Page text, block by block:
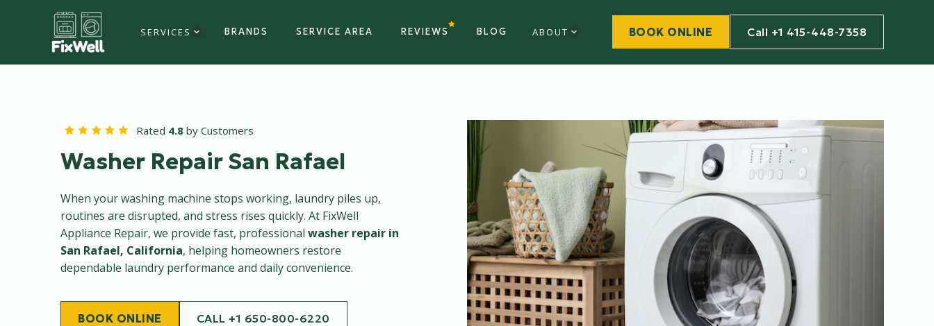
SERVICES BRANDS SERVICE AREA REVIEWS BLOG ABOUT BOOK ONLINE Call +1 415-448-7358
Rated 4.8 by Customers
Washer Repair San Rafael
When your washing machine stops working, laundry piles up,
routines are disrupted, and stress rises quickly. At FixWell
Appliance Repair, we provide fast, professional washer repair in
San Rafael, California, helping homeowners restore
dependable laundry performance and daily convenience.
BOOK ONLINE CALL +1 650-800-6220